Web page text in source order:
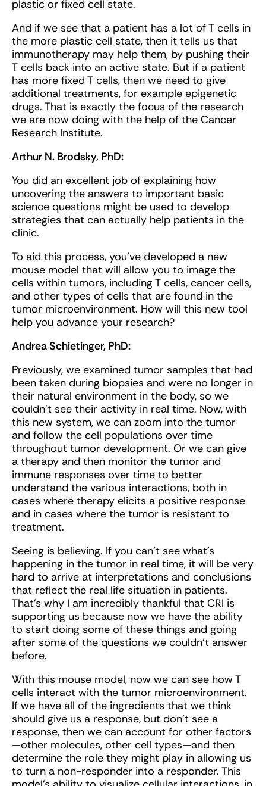
plastic or fixed cell state.
And if we see that a patient has a lot of T cells in
the more plastic cell state, then it tells us that
immunotherapy may help them, by pushing their
T cells back into an active state. But if a patient
has more fixed T cells, then we need to give
additional treatments, for example epigenetic
drugs. That is exactly the focus of the research
we are now doing with the help of the Cancer
Research Institute.
Arthur N. Brodsky, PhD:
You did an excellent job of explaining how
uncovering the answers to important basic
science questions might be used to develop
strategies that can actually help patients in the
clinic.
To aid this process, you’ve developed a new
mouse model that will allow you to image the
cells within tumors, including T cells, cancer cells,
and other types of cells that are found in the
tumor microenvironment. How will this new tool
help you advance your research?
Andrea Schietinger, PhD:
Previously, we examined tumor samples that had
been taken during biopsies and were no longer in
their natural environment in the body, so we
couldn’t see their activity in real time. Now, with
this new system, we can zoom into the tumor
and follow the cell populations over time
throughout tumor development. Or we can give
a therapy and then monitor the tumor and
immune responses over time to better
understand the various interactions, both in
cases where therapy elicits a positive response
and in cases where the tumor is resistant to
treatment.
Seeing is believing. If you can’t see what's
happening in the tumor in real time, it will be very
hard to arrive at interpretations and conclusions
that reflect the real life situation in patients.
That’s why I am incredibly thankful that CRI is
supporting us because now we have the ability
to start doing some of these things and going
after some of the questions we couldn’t answer
before.
With this mouse model, now we can see how T
cells interact with the tumor microenvironment.
If we have all of the ingredients that we think
should give us a response, but don’t see a
response, then we can account for other factors
—other molecules, other cell types—and then
determine the role they might play in allowing us
to turn a non-responder into a responder. This